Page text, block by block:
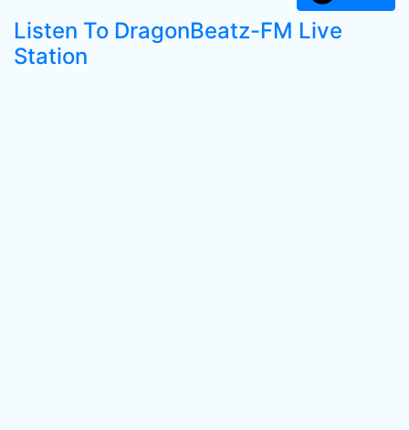
Listen To DragonBeatz-FM Live
Station